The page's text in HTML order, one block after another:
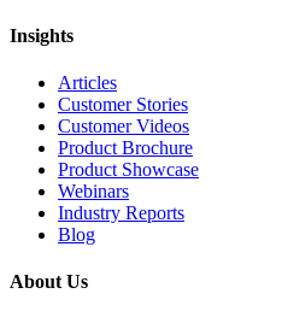
Insights
Articles
Customer Stories
Customer Videos
Product Brochure
Product Showcase
Webinars
Industry Reports
Blog
About Us